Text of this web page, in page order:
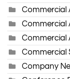
Commercial
Commercial
Commercial
Commercial
Company